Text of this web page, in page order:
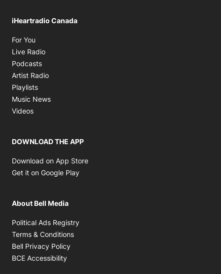
iHeartradio Canada
For You
Live Radio
Podcasts
Artist Radio
Playlists
Music News
Videos
DOWNLOAD THE APP
Download on App Store
Get it on Google Play
About Bell Media
Political Ads Registry
Terms & Conditions
Bell Privacy Policy
BCE Accessibility